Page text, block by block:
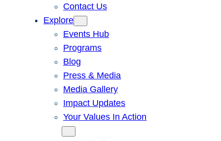
Contact Us
Explore
Events Hub
Programs
Blog
Press & Media
Media Gallery
Impact Updates
Your Values In Action